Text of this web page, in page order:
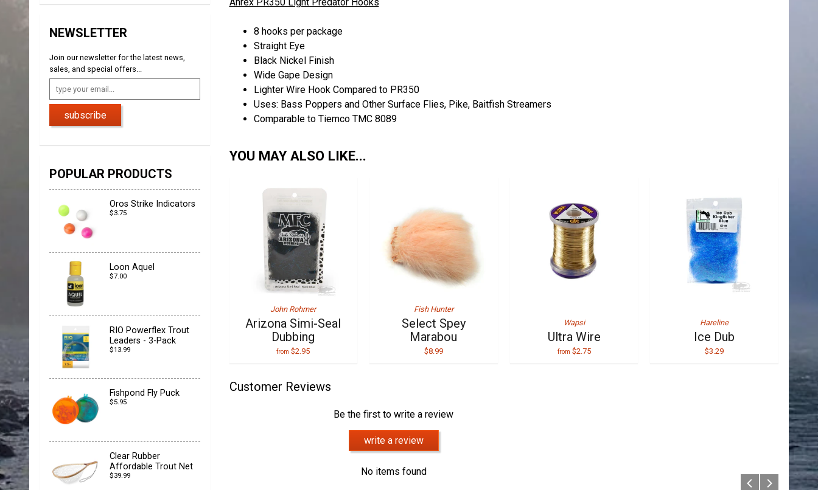
NEWSLETTER
Join our newsletter for the latest news,
sales, and special offers...
subscribe
POPULAR PRODUCTS
Oros Strike Indicators
$3.75
Loon Aquel
$7.00
RIO Powerflex Trout
Leaders - 3-Pack
$13.99
Fishpond Fly Puck
$5.95
Clear Rubber
Affordable Trout Net
$39.99
8 hooks per package
Straight Eye
Black Nickel Finish
Wide Gape Design
Lighter Wire Hook Compared to PR350
Uses: Bass Poppers and Other Surface Flies, Pike, Baitfish Streamers
Comparable to Tiemco TMC 8089
YOU MAY ALSO LIKE...
John Rohmer
Arizona Simi-Seal
Dubbing
from $2.95
Fish Hunter
Select Spey
Marabou
$8.99
Wapsi
Ultra Wire
from $2.75
Hareline
Ice Dub
$3.29
Customer Reviews
Be the first to write a review
write a review
No items found